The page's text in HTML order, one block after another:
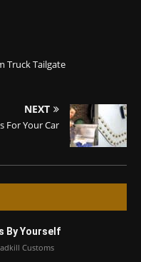
Truck Tailgate
NEXT
For Your Car
By Yourself
Customs